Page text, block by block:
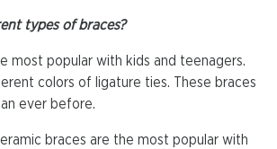
types of braces?
most popular with kids and teenagers.
colors of ligature ties. These braces
ever before.
braces are the most popular with